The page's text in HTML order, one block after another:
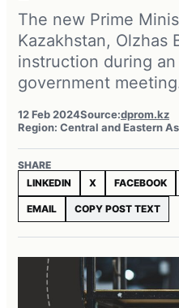
The new Prime
Kazakhstan, Olzhas
instruction during
government
12 Feb 2024Source:dprom.kz
Region: Central and Eastern
SHARE
LINKEDIN
X FACEBOOK
EMAIL COPY POST TEXT